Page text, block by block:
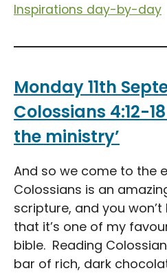
Inspirations day-by-day
Monday 11th
Colossians 4:12-
the ministry’
And so we come to the
Colossians is an
scripture, and you
that it’s one of my
bible. Reading
bar of rich, dark